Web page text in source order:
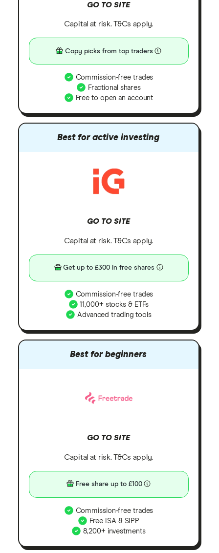
GO TO SITE
Capital at risk. T&Cs apply.
Copy picks from top traders
Commission-free trades
Fractional shares
Free to open an account
Best for active investing
GO TO SITE
Capital at risk. T&Cs apply.
Get up to £300 in free shares
Commission-free trades
11,000+ stocks & ETFs
Advanced trading tools
Best for beginners
GO TO SITE
Capital at risk. T&Cs apply.
Free share up to £100
Commission-free trades
Free ISA & SIPP
8,200+ investments